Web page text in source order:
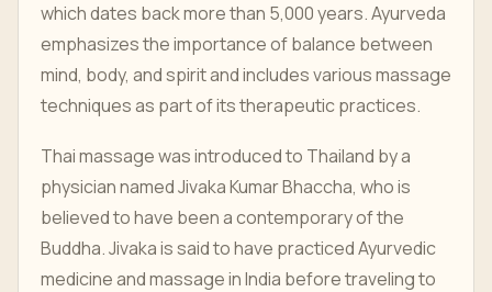
which dates back more than 5,000 years. Ayurveda
emphasizes the importance of balance between
mind, body, and spirit and includes various massage
techniques as part of its therapeutic practices.
Thai massage was introduced to Thailand by a
physician named Jivaka Kumar Bhaccha, who is
believed to have been a contemporary of the
Buddha. Jivaka is said to have practiced Ayurvedic
medicine and massage in India before traveling to